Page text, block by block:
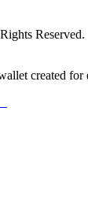
Reserved.
created for